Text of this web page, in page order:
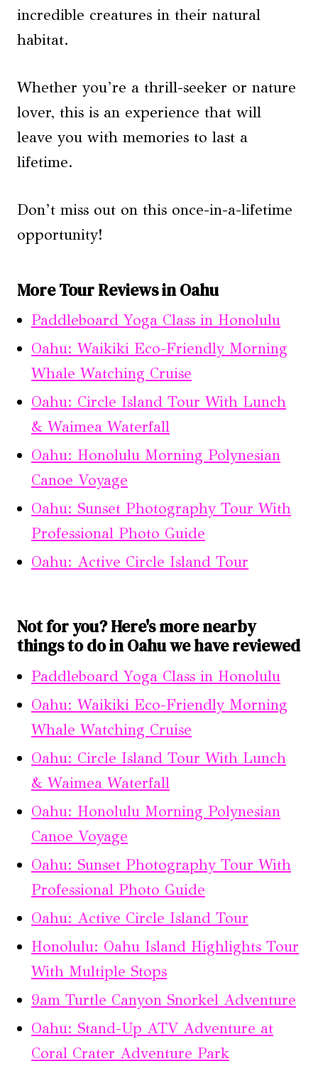
incredible creatures in their natural
habitat.
Whether you’re a thrill-seeker or nature
lover, this is an experience that will
leave you with memories to last a
lifetime.
Don’t miss out on this once-in-a-lifetime
opportunity!
More Tour Reviews in Oahu
Paddleboard Yoga Class in Honolulu
Oahu: Waikiki Eco-Friendly Morning
Whale Watching Cruise
Oahu: Circle Island Tour With Lunch
& Waimea Waterfall
Oahu: Honolulu Morning Polynesian
Canoe Voyage
Oahu: Sunset Photography Tour With
Professional Photo Guide
Oahu: Active Circle Island Tour
Not for you? Here's more nearby
things to do in Oahu we have reviewed
Paddleboard Yoga Class in Honolulu
Oahu: Waikiki Eco-Friendly Morning
Whale Watching Cruise
Oahu: Circle Island Tour With Lunch
& Waimea Waterfall
Oahu: Honolulu Morning Polynesian
Canoe Voyage
Oahu: Sunset Photography Tour With
Professional Photo Guide
Oahu: Active Circle Island Tour
Honolulu: Oahu Island Highlights Tour
With Multiple Stops
9am Turtle Canyon Snorkel Adventure
Oahu: Stand-Up ATV Adventure at
Coral Crater Adventure Park